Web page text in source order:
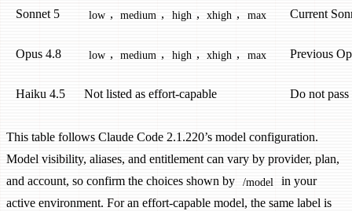
Sonnet 5 low , medium , high , xhigh , max Current
Opus 4.8 low , medium , high , xhigh , max Previous
Haiku 4.5 Not listed as effort-capable Do not pass
This table follows Claude Code 2.1.220’s model configuration.
Model visibility, aliases, and entitlement can vary by provider, plan,
and account, so confirm the choices shown by
/model
in your
active environment. For an effort-capable model, the same label is